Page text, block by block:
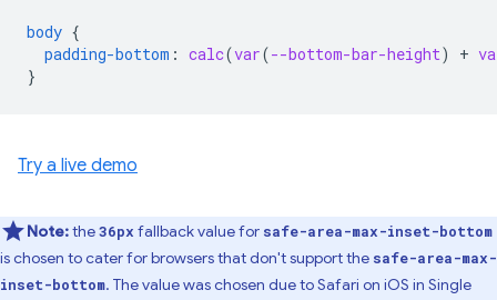
body {
padding-bottom : calc(var(--bottom-bar-height) +
}
Try a live demo
Note:the36px fallback value for safe-area-max-inset-bottom
is chosen to cater for browsers that don't support the safe-area-max-
inset-bottom. The value was chosen due to Safari on iOS in Single